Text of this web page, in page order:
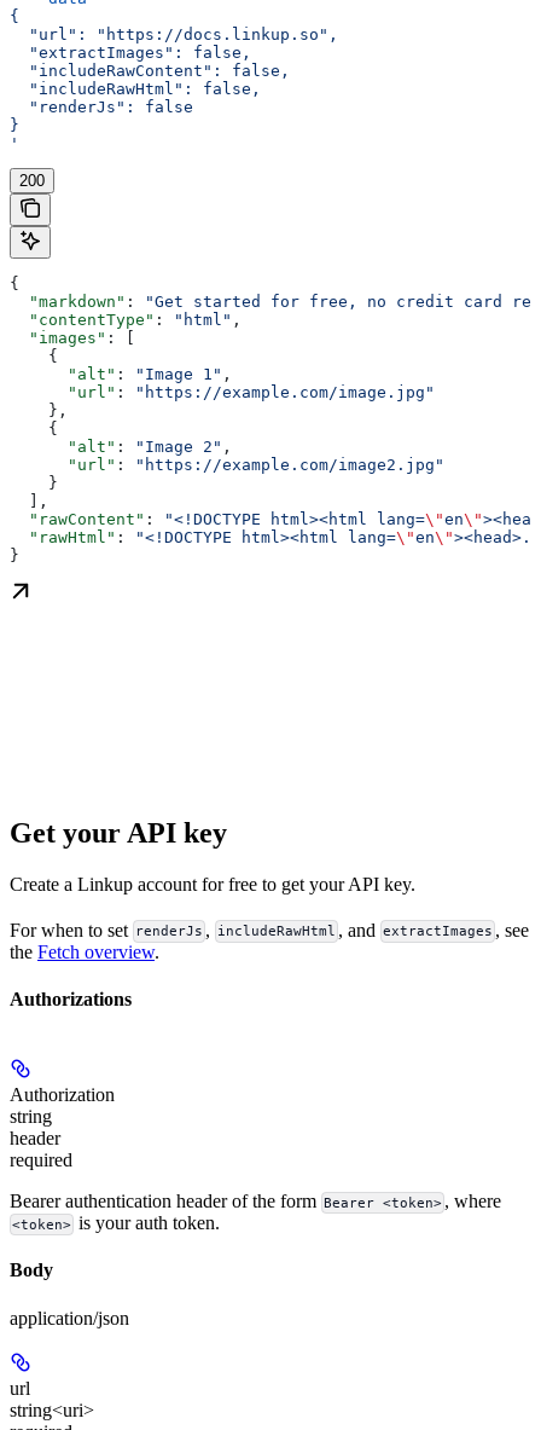
{
  "url": "https://docs.linkup.so",
  "extractImages": false,
  "includeRawContent": false,
  "includeRawHtml": false,
  "renderJs": false
}
'
200
{
  "markdown"
:
"Get started for free, no credit card
  "contentType"
: "html" ,
  "images"
: [
    {
      "alt"
: "Image 1" ,
      "url"
:
"https://example.com/image.jpg"
    },
    {
      "alt"
: "Image 2" ,
      "url"
:
"https://example.com/image2.jpg"
    }
  ],
  "rawContent"
: "<!DOCTYPE html><html lang=\"en\"
  "rawHtml"
: "<!DOCTYPE html><html lang=\"en\"
}
Get your API key
Create a Linkup account for free to get your API key.
For when to set renderJs , includeRawHtml , and extractImages , see
the Fetch overview.
Authorizations
Authorization
string
header
required
Bearer authentication header of the form Bearer <token> , where
<token> is your auth token.
Body
application/json
url
string<uri>